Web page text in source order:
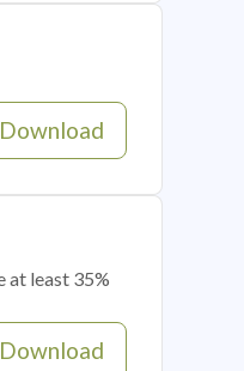
Download
at least 35%
Download